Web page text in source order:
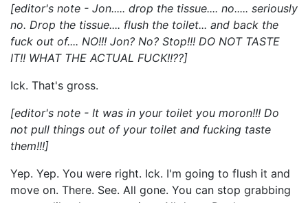
[editor's note - Jon..... drop the tissue.... no..... seriously
no. Drop the tissue.... flush the toilet... and back the
fuck out of.... NO!!! Jon? No? Stop!!! DO NOT TASTE
IT!! WHAT THE ACTUAL FUCK!!??]
Ick. That's gross.
[editor's note - It was in your toilet you moron!!! Do
not pull things out of your toilet and fucking taste
them!!!]
Yep. Yep. You were right. Ick. I'm going to flush it and
move on. There. See. All gone. You can stop grabbing